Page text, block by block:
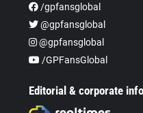
/gpfansglobal
@gpfansglobal
@gpfansglobal
/GPFansGlobal
Editorial & corporate